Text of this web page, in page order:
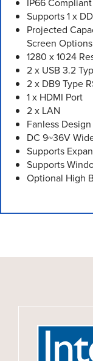
Supports 1 x
Projected
Screen Options
1280 x 1024
2 x USB 3.2
2 x DB9 Type
1 x HDMI Port
2 x LAN
Fanless Design
DC 9~36V
Supports
Supports
Optional High